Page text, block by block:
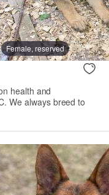
Female, reserved
health and
We always breed to